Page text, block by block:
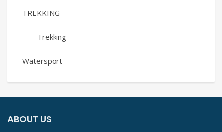
TREKKING
Trekking
Watersport
ABOUT US